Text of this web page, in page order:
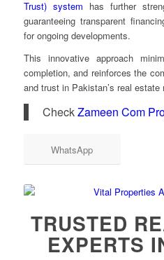
Trust) system has further
guaranteeing transparent
for ongoing developments.
This innovative approach
completion, and reinforces the
and trust in Pakistan’s real estate
CheckZameen Com
WhatsApp
TRUSTED
EXPERTS